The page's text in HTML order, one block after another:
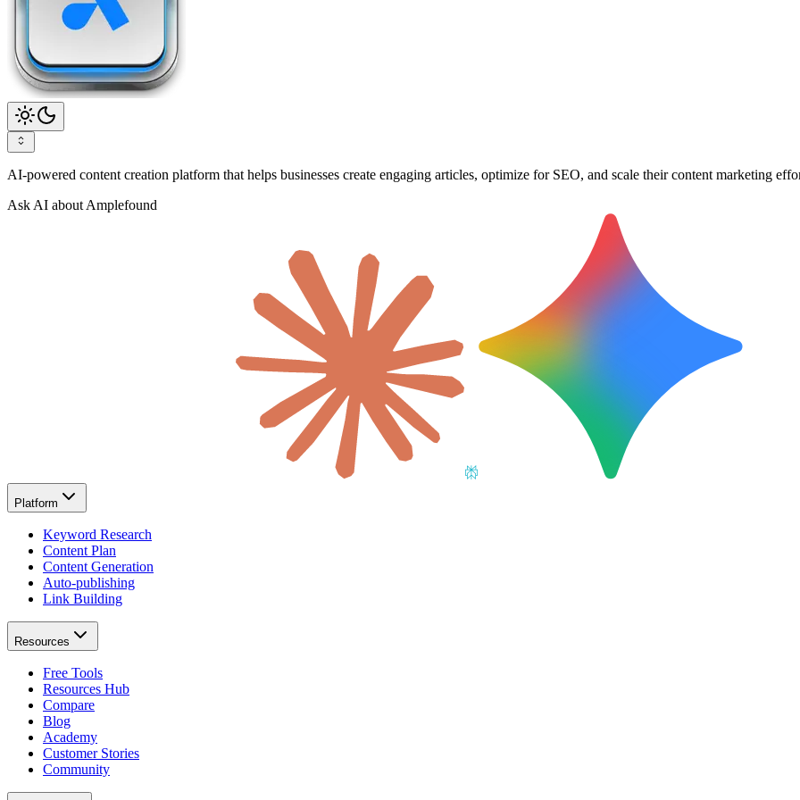
AI-powered content creation platform that helps businesses create engaging articles, optimize for SEO, and scale their content marketing
Ask AI about Amplefound
Platform
Keyword Research
Content Plan
Content Generation
Auto-publishing
Link Building
Resources
Free Tools
Resources Hub
Compare
Blog
Academy
Customer Stories
Community